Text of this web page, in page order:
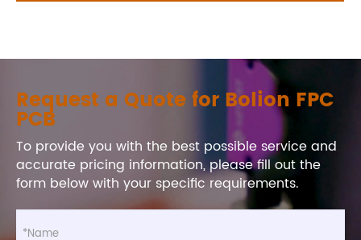
Request a Quote for Bolion FPC
PCB
To provide you with the best possible service and
accurate pricing information, please fill out the
form below with your specific requirements.